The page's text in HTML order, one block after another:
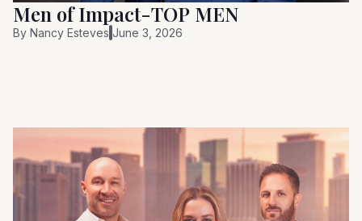
Men of Impact-TOP MEN
By Nancy Esteves June 3, 2026